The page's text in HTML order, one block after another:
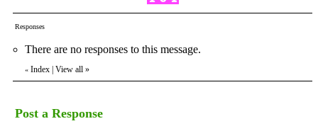
Responses
There are no responses to this message.
« Index | View all »
Post a Response